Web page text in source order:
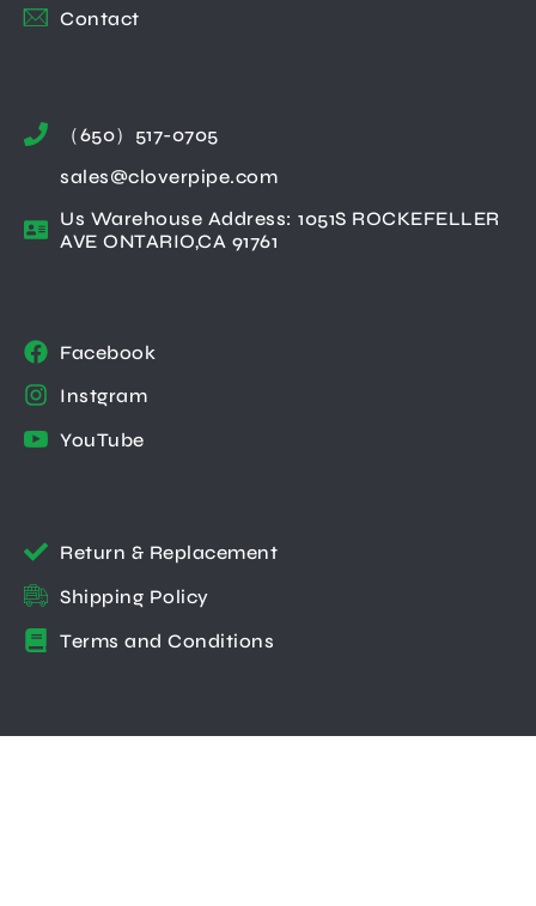
Contact
（650）517-0705
sales@cloverpipe.com
Us Warehouse Address: 1051S ROCKEFELLER
AVE ONTARIO,CA 91761
Facebook
Instgram
YouTube
Return & Replacement
Shipping Policy
Terms and Conditions